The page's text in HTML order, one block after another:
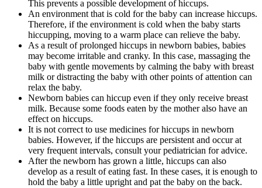
This prevents a possible development of hiccups.
An environment that is cold for the baby can increase hiccups.
Therefore, if the environment is cold when the baby starts
hiccupping, moving to a warm place can relieve the baby.
As a result of prolonged hiccups in newborn babies, babies
may become irritable and cranky. In this case, massaging the
baby with gentle movements by calming the baby with breast
milk or distracting the baby with other points of attention can
relax the baby.
Newborn babies can hiccup even if they only receive breast
milk. Because some foods eaten by the mother also have an
effect on hiccups.
It is not correct to use medicines for hiccups in newborn
babies. However, if the hiccups are persistent and occur at
very frequent intervals, consult your pediatrician for advice.
After the newborn has grown a little, hiccups can also
develop as a result of eating fast. In these cases, it is enough to
hold the baby a little upright and pat the baby on the back.